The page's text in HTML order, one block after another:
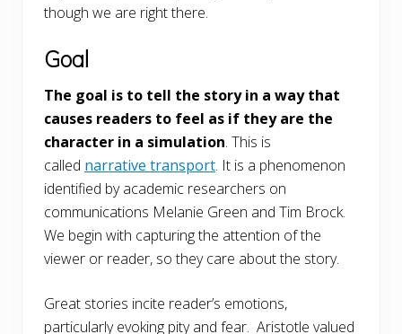
though we are right there.
Goal
The goal is to tell the story in a way that
causes readers to feel as if they are the
character in a simulation. This is
called narrative transport. It is a phenomenon
identified by academic researchers on
communications Melanie Green and Tim Brock.
We begin with capturing the attention of the
viewer or reader, so they care about the story.
Great stories incite reader’s emotions,
particularly evoking pity and fear. Aristotle valued